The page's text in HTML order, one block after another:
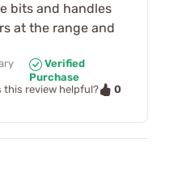
bits and handles
at the range and
Verified
Purchase
this review helpful?
0